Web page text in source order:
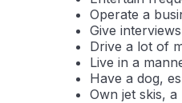
Operate a
Give
Drive a lot of
Live in a
Have a dog,
Own jet skis,